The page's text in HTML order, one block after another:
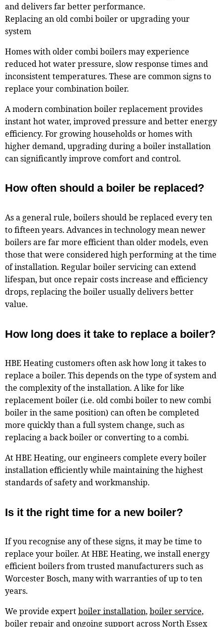
and delivers far better performance.
Replacing an old combi boiler or upgrading your
system
Homes with older combi boilers may experience
reduced hot water pressure, slow response times and
inconsistent temperatures. These are common signs to
replace your combination boiler.
A modern combination boiler replacement provides
instant hot water, improved pressure and better energy
efficiency. For growing households or homes with
higher demand, upgrading during a boiler installation
can significantly improve comfort and control.
How often should a boiler be replaced?
As a general rule, boilers should be replaced every ten
to fifteen years. Advances in technology mean newer
boilers are far more efficient than older models, even
those that were considered high performing at the time
of installation. Regular boiler servicing can extend
lifespan, but once repair costs increase and efficiency
drops, replacing the boiler usually delivers better
value.
How long does it take to replace a boiler?
HBE Heating customers often ask how long it takes to
replace a boiler. This depends on the type of system and
the complexity of the installation. A like for like
replacement boiler (i.e. old combi boiler to new combi
boiler in the same position) can often be completed
more quickly than a full system change, such as
replacing a back boiler or converting to a combi.
At HBE Heating, our engineers complete every boiler
installation efficiently while maintaining the highest
standards of safety and workmanship.
Is it the right time for a new boiler?
If you recognise any of these signs, it may be time to
replace your boiler. At HBE Heating, we install energy
efficient boilers from trusted manufacturers such as
Worcester Bosch, many with warranties of up to ten
years.
We provide expertboiler installation, boiler service,
boiler repairand ongoing support across North Essex